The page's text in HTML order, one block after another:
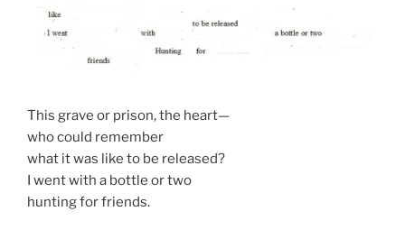
This grave or prison, the heart—
who could remember
what it was like to be released?
I went with a bottle or two
hunting for friends.